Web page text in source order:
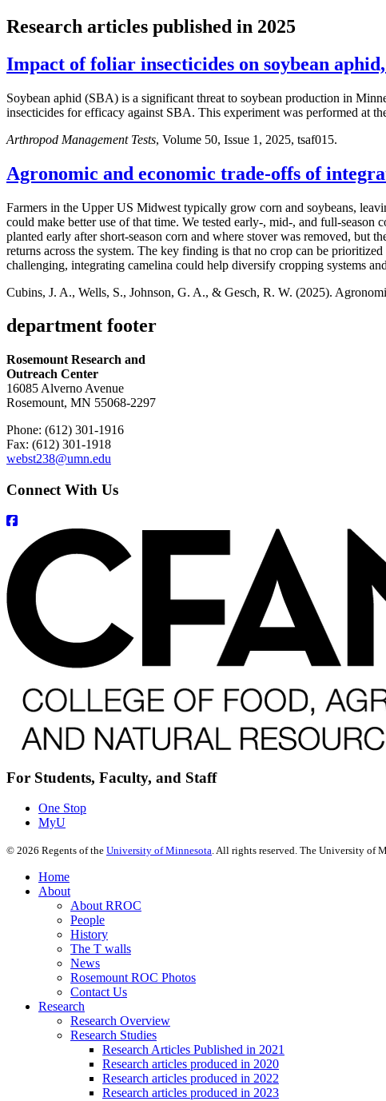
Research articles published in 2025
Impact of foliar insecticides on soybean
Soybean aphid (SBA) is a significant threat to soybean production in
insecticides for efficacy against SBA. This experiment was performed at
Arthropod Management Tests, Volume 50, Issue 1, 2025, tsaf015.
Agronomic and economic trade-offs of
Farmers in the Upper US Midwest typically grow corn and soybeans,
could make better use of that time. We tested early-, mid-, and full-
planted early after short-season corn and where stover was removed, but
returns across the system. The key finding is that no crop can be
challenging, integrating camelina could help diversify cropping systems
Cubins, J. A., Wells, S., Johnson, G. A., & Gesch, R. W. (2025).
department footer
Rosemount Research and
Outreach Center
16085 Alverno Avenue
Rosemount, MN 55068-2297
Phone: (612) 301-1916
Fax: (612) 301-1918
webst238@umn.edu
Connect With Us
For Students, Faculty, and Staff
One Stop
MyU
© 2026 Regents of the University of Minnesota. All rights reserved. The University of
Home
About
About RROC
People
History
The T walls
News
Rosemount ROC Photos
Contact Us
Research
Research Overview
Research Studies
Research Articles Published in 2021
Research articles produced in 2020
Research articles produced in 2022
Research articles produced in 2023